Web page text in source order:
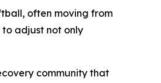
often moving from
to adjust not only
community that